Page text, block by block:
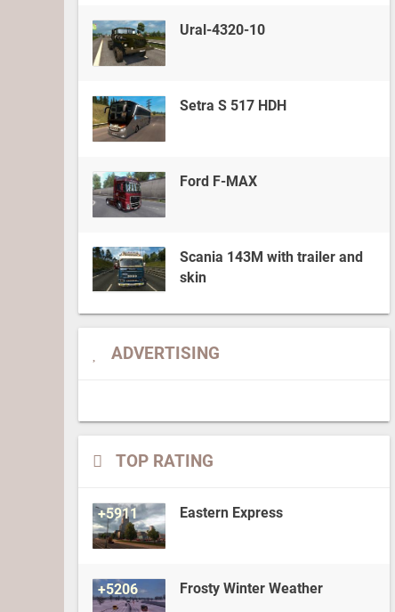
Ural-4320-10
Setra S 517 HDH
Ford F-MAX
Scania 143M with trailer and
skin
ADVERTISING
TOP RATING
+5911 Eastern Express
+5206 Frosty Winter Weather